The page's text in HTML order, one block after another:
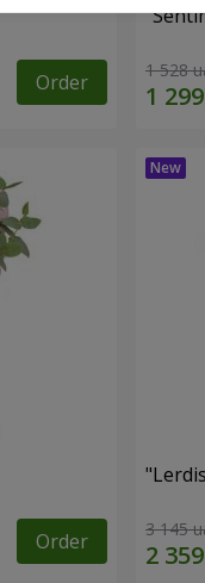
Order 1 528
Order 3 145